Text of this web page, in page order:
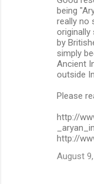
being
really no
originally
by
simply
Ancient
outside
Please
http://
http://
August